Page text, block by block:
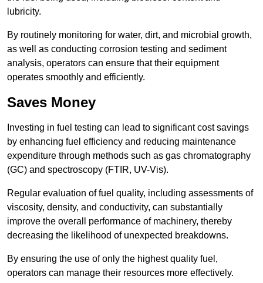
lubricity.
By routinely monitoring for water, dirt, and microbial growth,
as well as conducting corrosion testing and sediment
analysis, operators can ensure that their equipment
operates smoothly and efficiently.
Saves Money
Investing in fuel testing can lead to significant cost savings
by enhancing fuel efficiency and reducing maintenance
expenditure through methods such as gas chromatography
(GC) and spectroscopy (FTIR, UV-Vis).
Regular evaluation of fuel quality, including assessments of
viscosity, density, and conductivity, can substantially
improve the overall performance of machinery, thereby
decreasing the likelihood of unexpected breakdowns.
By ensuring the use of only the highest quality fuel,
operators can manage their resources more effectively.